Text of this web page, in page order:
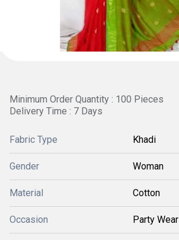
Minimum Order Quantity : 100 Pieces
Delivery Time : 7 Days
Fabric Type Khadi
Gender Woman
Material Cotton
Occasion Party Wear